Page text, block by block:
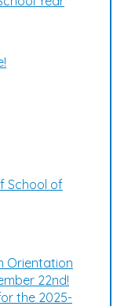
School of
Orientation
22nd!
the 2025-